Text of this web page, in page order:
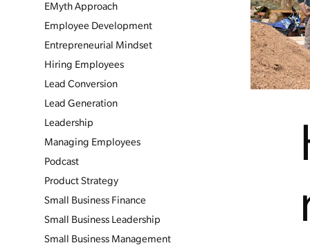
EMyth Approach
Employee Development
Entrepreneurial Mindset
Hiring Employees
Lead Conversion
Lead Generation
Leadership
Managing Employees
Podcast
Product Strategy
Small Business Finance
Small Business Leadership
Small Business Management